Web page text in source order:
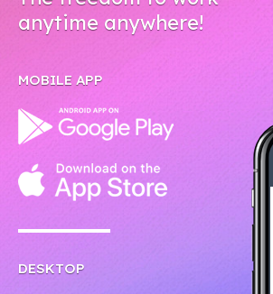
anytime anywhere!
MOBILE APP
DESKTOP